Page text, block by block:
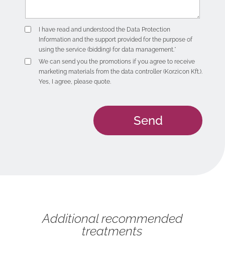
I have read and understood the Data Protection
Informationand the support provided for the purpose of
using the service (bidding) for data management.*
We can send you the promotions if you agree to receive
marketing materials from the data controller (Korzicon Kft.).
Yes, I agree, please quote.
Additional recommended
treatments